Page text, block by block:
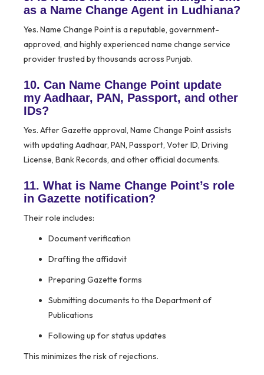
as a Name Change Agent in Ludhiana?
Yes. Name Change Point is a reputable, government-
approved, and highly experienced name change service
provider trusted by thousands across Punjab.
10. Can Name Change Point update
my Aadhaar, PAN, Passport, and other
IDs?
Yes. After Gazette approval, Name Change Point assists
with updating Aadhaar, PAN, Passport, Voter ID, Driving
License, Bank Records, and other official documents.
11. What is Name Change Point’s role
in Gazette notification?
Their role includes:
Document verification
Drafting the affidavit
Preparing Gazette forms
Submitting documents to the Department of
Publications
Following up for status updates
This minimizes the risk of rejections.